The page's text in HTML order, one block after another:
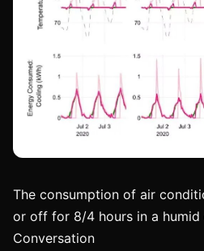
The consumption of air
or off for 8/4 hours in a humid
Conversation